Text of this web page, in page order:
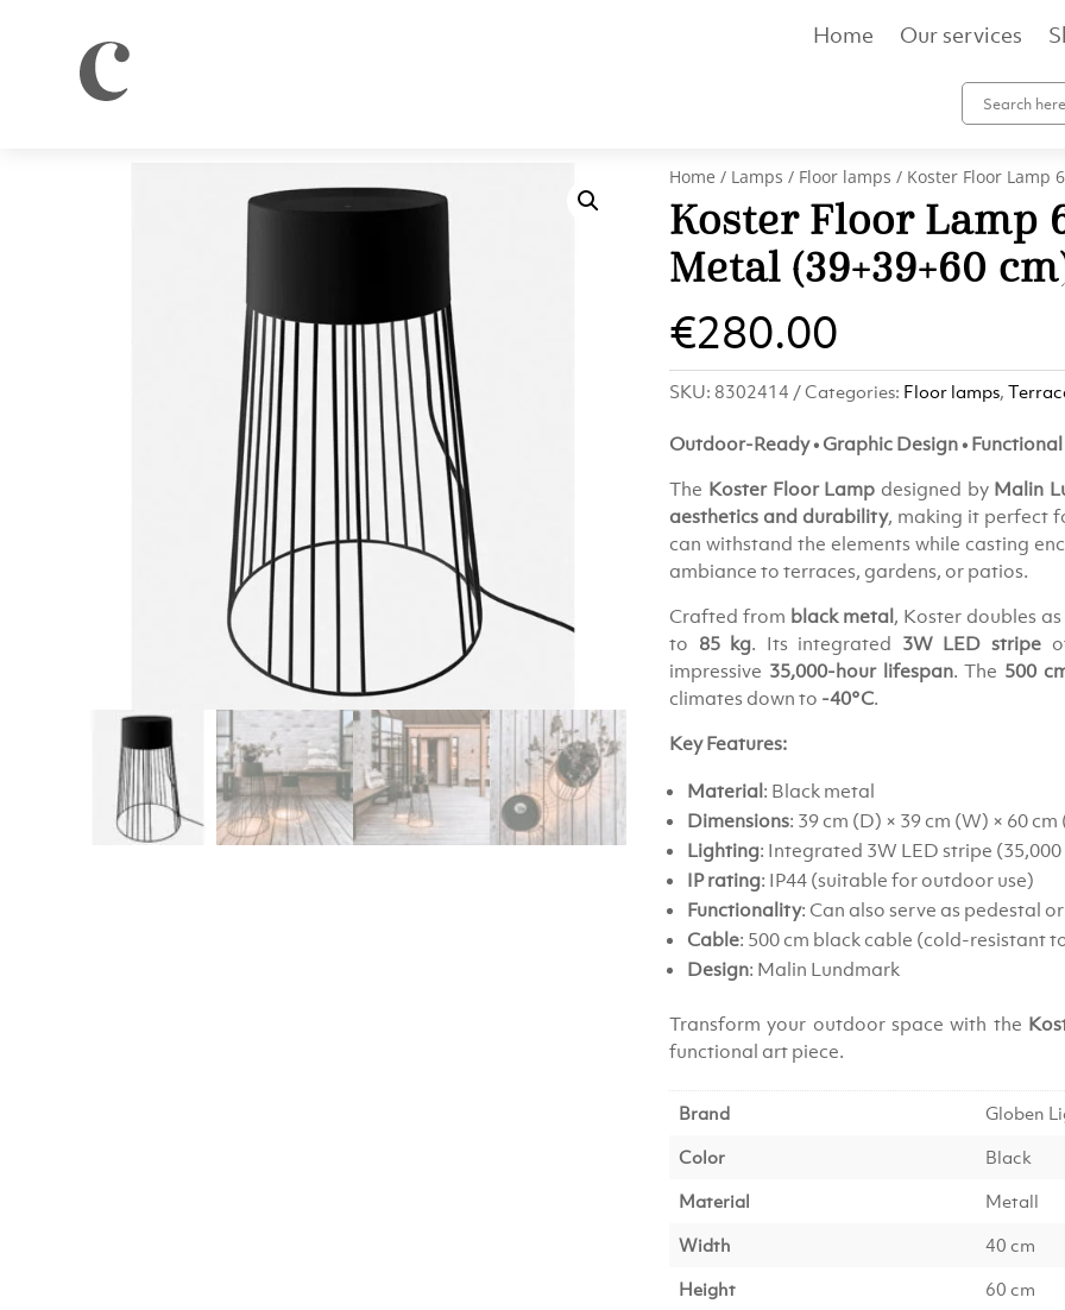
Home Our services
Home / Lamps / Floor lamps / Koster Floor Lamp
Koster Floor Lamp
Metal (39×39×60
€280.00
SKU: 8302414 Categories: Floor lamps,
Outdoor-Ready • Graphic Design •
The Koster Floor Lamp designed by Malin
aesthetics and durability, making it perfect
can withstand the elements while casting
ambiance to terraces, gardens, or patios.
Crafted from black metal, Koster doubles
to 85 kg. Its integrated 3W LED stripe
impressive 35,000-hour lifespan. The 500
climates down to -40°C.
Key Features:
Material: Black metal
Dimensions: 39 cm (D) × 39 cm (W) × 60 cm
Lighting: Integrated 3W LED stripe
IP rating: IP44 (suitable for outdoor use)
Functionality: Can also serve as pedestal
Cable: 500 cm black cable (cold-resistant
Design: Malin Lundmark
Transform your outdoor space with the
functional art piece.
Brand
Globen
Color
Black
Material
Metall
Width
40 cm
Height
60 cm